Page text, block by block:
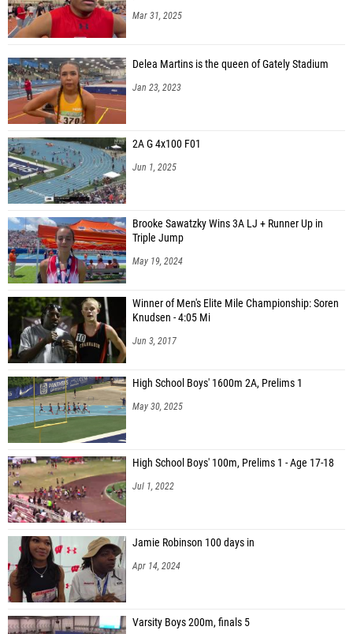
Mar 31, 2025
Delea Martins is the queen of Gately Stadium
Jan 23, 2023
2A G 4x100 F01
Jun 1, 2025
Brooke Sawatzky Wins 3A LJ + Runner Up in
Triple Jump
May 19, 2024
Winner of Men's Elite Mile Championship: Soren
Knudsen - 4:05 Mi
Jun 3, 2017
High School Boys' 1600m 2A, Prelims 1
May 30, 2025
High School Boys' 100m, Prelims 1 - Age 17-18
Jul 1, 2022
Jamie Robinson 100 days in
Apr 14, 2024
Varsity Boys 200m, finals 5